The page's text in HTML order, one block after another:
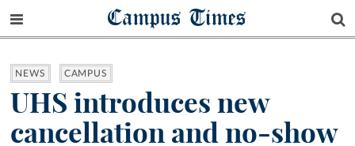
Campus Times
NEWS CAMPUS
UHS introduces new
cancellation and no-show